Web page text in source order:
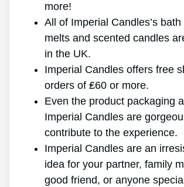
more!
All of Imperial Candles’s
melts and scented candles
in the UK.
Imperial Candles offers free
orders of ₤60 or more.
Even the product packaging
Imperial Candles are
contribute to the experience.
Imperial Candles are an
idea for your partner, family
good friend, or anyone